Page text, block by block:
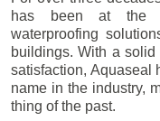
has been at the
waterproofing
buildings. With a
satisfaction, Aquaseal
name in the industry,
thing of the past.